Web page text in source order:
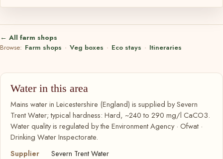
← All farm shops
Browse: Farm shops · Veg boxes · Eco stays · Itineraries
Water in this area
Mains water in Leicestershire (England) is supplied by Severn
Trent Water; typical hardness: Hard, ~240 to 290 mg/l CaCO3.
Water quality is regulated by the Environment Agency · Ofwat ·
Drinking Water Inspectorate.
Supplier
Severn Trent Water